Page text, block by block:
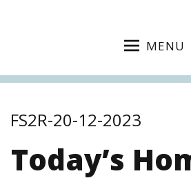
MENU
FS2R-20-12-2023
Today’s